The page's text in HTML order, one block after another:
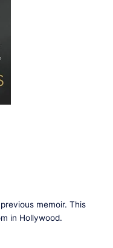
memoir. This
in Hollywood.